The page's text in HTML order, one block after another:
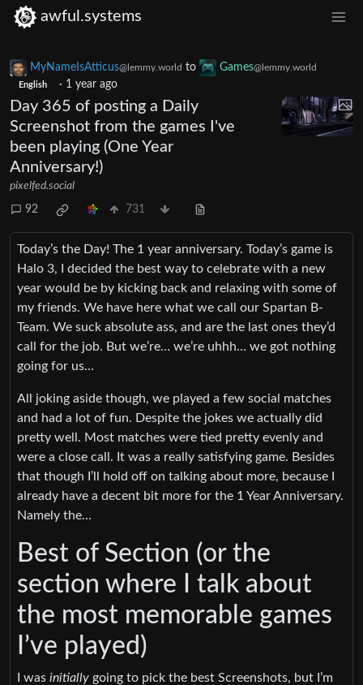
awful.systems
MyNameIsAtticus@lemmy.world to Games@lemmy.world
English · 1 year ago
Day 365 of posting a Daily
Screenshot from the games I've
been playing (One Year
Anniversary!)
pixelfed.social
92 731
Today’s the Day! The 1 year anniversary. Today’s game is
Halo 3, I decided the best way to celebrate with a new
year would be by kicking back and relaxing with some of
my friends. We have here what we call our Spartan B-
Team. We suck absolute ass, and are the last ones they’d
call for the job. But we’re… we’re uhhh… we got nothing
going for us…
All joking aside though, we played a few social matches
and had a lot of fun. Despite the jokes we actually did
pretty well. Most matches were tied pretty evenly and
were a close call. It was a really satisfying game. Besides
that though I’ll hold off on talking about more, because I
already have a decent bit more for the 1 Year Anniversary.
Namely the…
Best of Section (or the
section where I talk about
the most memorable games
I’ve played)
I was initially going to pick the best Screenshots, but I’m